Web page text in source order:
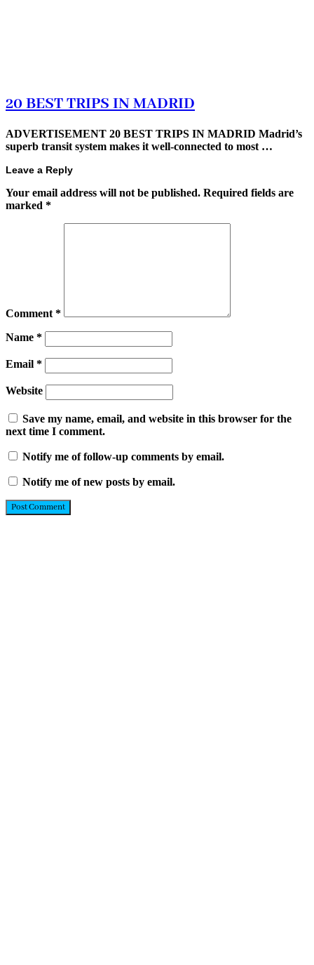
20 BEST TRIPS IN MADRID
ADVERTISEMENT 20 BEST TRIPS IN MADRID Madrid’s
superb transit system makes it well-connected to most …
Leave a Reply
Your email address will not be published. Required fields are
marked *
Comment *
Name *
Email *
Website
Save my name, email, and website in this browser for the
next time I comment.
Notify me of follow-up comments by email.
Notify me of new posts by email.